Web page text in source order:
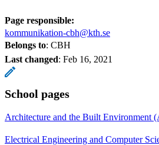
Page responsible:
kommunikation-cbh@kth.se
Belongs to: CBH
Last changed: Feb 16, 2021
School pages
Architecture and the Built Environment
Electrical Engineering and Computer